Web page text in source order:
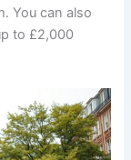
You can also
to £2,000